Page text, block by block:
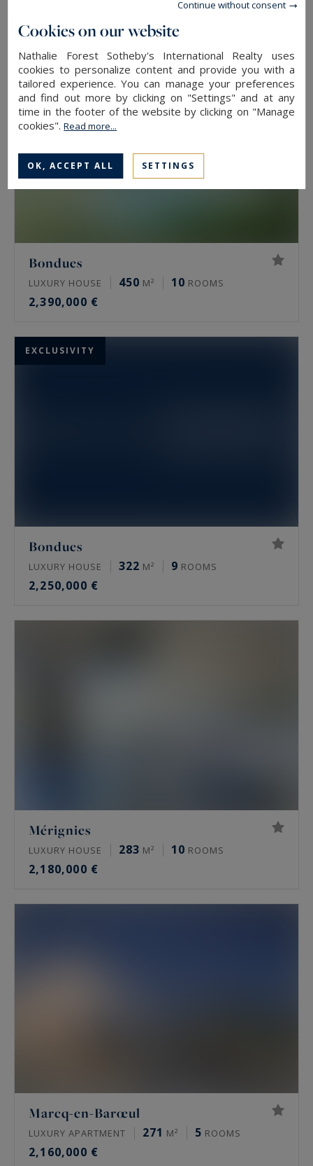
Bondues
LUXURY HOUSE 450 M² 10 ROOMS
2,390,000 €
EXCLUSIVITY
Bondues
LUXURY HOUSE 322 M² 9 ROOMS
2,250,000 €
Mérignies
LUXURY HOUSE 283 M² 10 ROOMS
2,180,000 €
Marcq-en-Barœul
LUXURY APARTMENT 271 M² 5 ROOMS
2,160,000 €
Cookies on our website
Nathalie Forest Sotheby's International Realty uses
cookies to personalize content and provide you with a
tailored experience. You can manage your preferences
and find out more by clicking on "Settings" and at any
time in the footer of the website by clicking on "Manage
cookies".Read more...
OK, ACCEPT ALL SETTINGS
Continue without consent